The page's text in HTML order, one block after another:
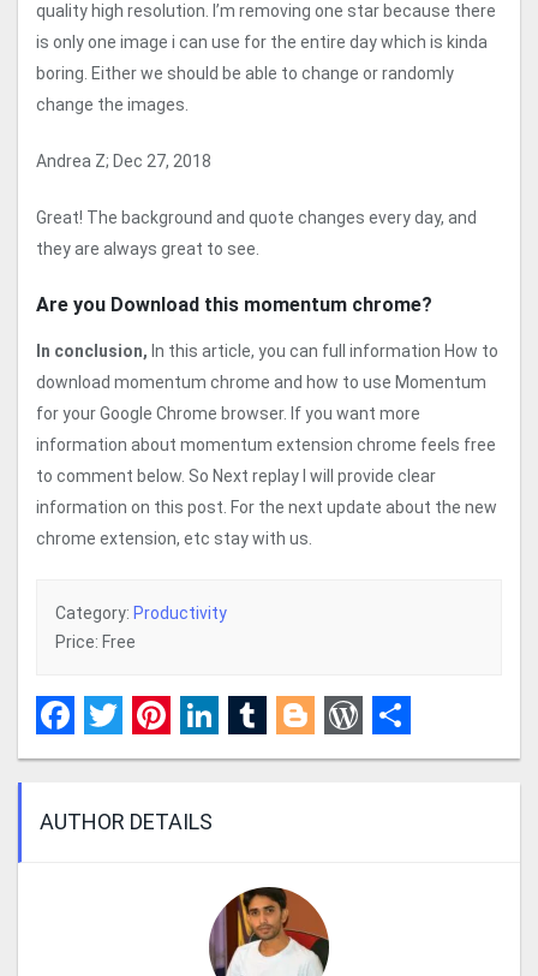
quality high resolution. I’m removing one star because there
is only one image i can use for the entire day which is kinda
boring. Either we should be able to change or randomly
change the images.
Andrea Z; Dec 27, 2018
Great! The background and quote changes every day, and
they are always great to see.
Are you Download this momentum chrome?
In conclusion, In this article, you can full information How to
download momentum chrome and how to use Momentum
for your Google Chrome browser. If you want more
information about momentum extension chrome feels free
to comment below. So Next replay I will provide clear
information on this post. For the next update about the new
chrome extension, etc stay with us.
Category: Productivity
Price: Free
Facebook
Twitter
Pinterest
LinkedIn
Tumblr
Blogger
WordPress
Share
AUTHOR DETAILS